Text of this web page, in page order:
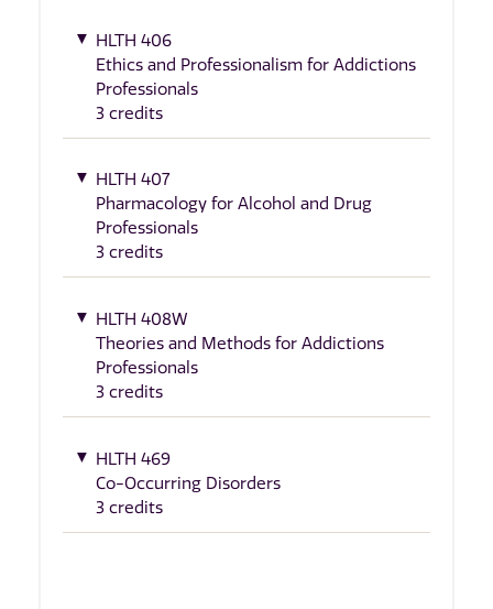
HLTH 406
Ethics and Professionalism for Addictions
Professionals
3 credits
HLTH 407
Pharmacology for Alcohol and Drug
Professionals
3 credits
HLTH 408W
Theories and Methods for Addictions
Professionals
3 credits
HLTH 469
Co-Occurring Disorders
3 credits